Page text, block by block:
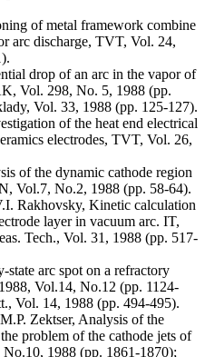
of metal framework combine
arc discharge, TVT, Vol. 24,
drop of an arc in the vapor of
Vol. 298, No. 5, 1988 (pp.
Vol. 33, 1988 (pp. 125-127).
of the heat end electrical
electrodes, TVT, Vol. 26,
of the dynamic cathode region
Vol.7, No.2, 1988 (pp. 58-64).
Rakhovsky, Kinetic calculation
layer in vacuum arc. IT,
Tech., Vol. 31, 1988 (pp. 517-
arc spot on a refractory
Vol.14, No.12 (pp. 1124-
Vol. 14, 1988 (pp. 494-495).
Zektser, Analysis of the
problem of the cathode jets of
1988 (pp. 1861-1870);